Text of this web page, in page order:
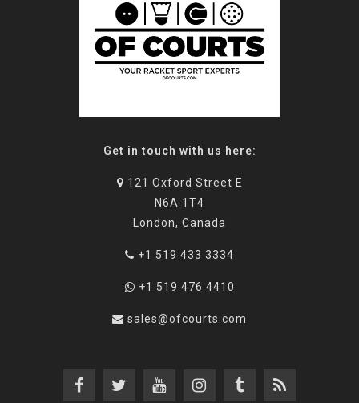
Get in touch with us here:
121 Oxford Street E
N6A 1T4
London, Canada
+1 519 433 3334
+1 519 476 4410
sales@ofcourts.com